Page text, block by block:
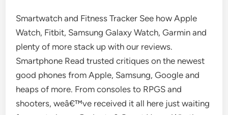
Smartwatch and Fitness Tracker See how Apple
Watch, Fitbit, Samsung Galaxy Watch, Garmin and
plenty of more stack up with our reviews.
Smartphone Read trusted critiques on the newest
good phones from Apple, Samsung, Google and
heaps of more. From consoles to RPGS and
shooters, weâ€™ve received it all here just waiting